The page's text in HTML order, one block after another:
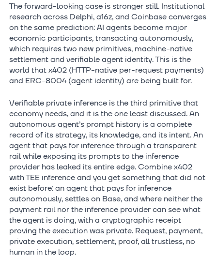
The forward-looking case is stronger still. Institutional
research across Delphi, a16z, and Coinbase converges
on the same prediction: AI agents become major
economic participants, transacting autonomously,
which requires two new primitives, machine-native
settlement and verifiable agent identity. This is the
world that x402 (HTTP-native per-request payments)
and ERC-8004 (agent identity) are being built for.
Verifiable private inference is the third primitive that
economy needs, and it is the one least discussed. An
autonomous agent’s prompt history is a complete
record of its strategy, its knowledge, and its intent. An
agent that pays for inference through a transparent
rail while exposing its prompts to the inference
provider has leaked its entire edge. Combine x402
with TEE inference and you get something that did not
exist before: an agent that pays for inference
autonomously, settles on Base, and where neither the
payment rail nor the inference provider can see what
the agent is doing, with a cryptographic receipt
proving the execution was private. Request, payment,
private execution, settlement, proof, all trustless, no
human in the loop.